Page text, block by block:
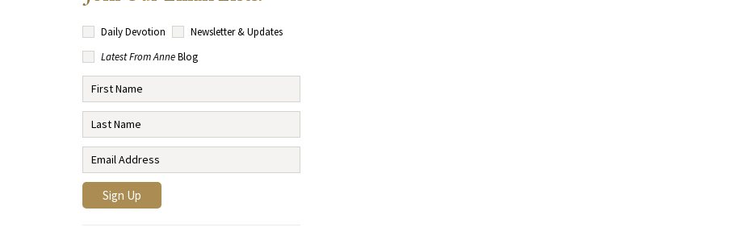
Daily Devotion
Newsletter & Updates
Latest From AnneBlog